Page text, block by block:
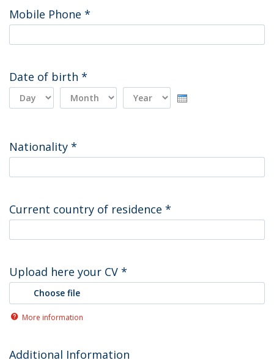
Mobile Phone *
Date of birth *
Day
Month Year
Nationality *
Current country of residence *
Upload here your CV *
Choose file
More information
Additional Information